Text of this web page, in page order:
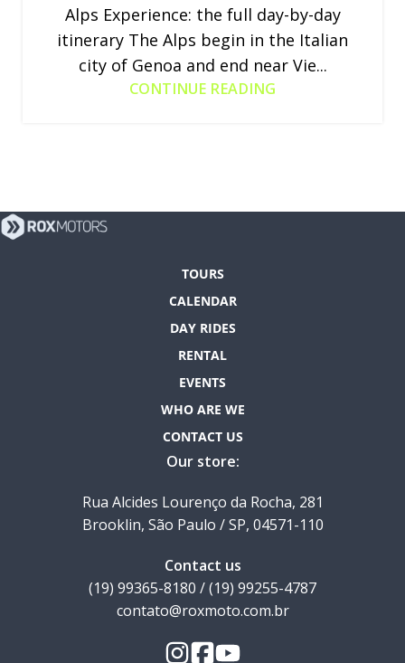
Alps Experience: the full day-by-day
itinerary The Alps begin in the Italian
city of Genoa and end near Vie...
CONTINUE READING
TOURS
CALENDAR
DAY RIDES
RENTAL
EVENTS
WHO ARE WE
CONTACT US
Our store:
Rua Alcides Lourenço da Rocha, 281
Brooklin, São Paulo / SP, 04571-110
Contact us
(19) 99365-8180 / (19) 99255-4787
contato@roxmoto.com.br